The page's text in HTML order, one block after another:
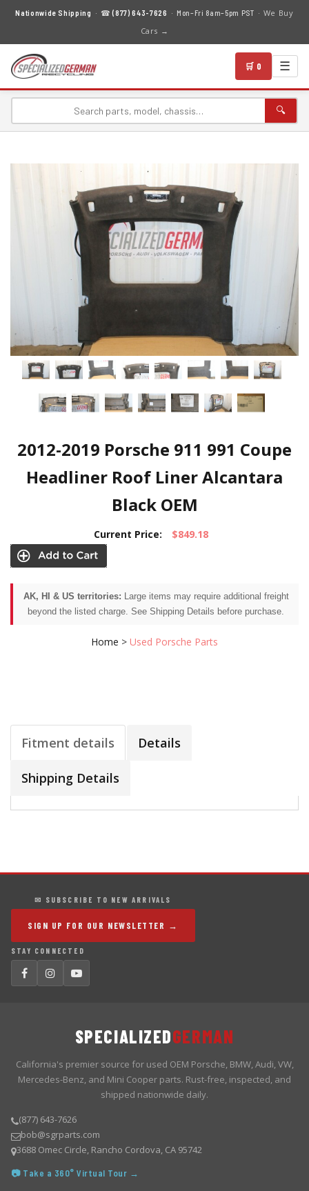
Nationwide Shipping · ☎(877) 643-7626 · Mon–Fri 8am–5pm PST · We Buy
Cars →
🛒 0 ☰
🔍
2012-2019 Porsche 911 991 Coupe
Headliner Roof Liner Alcantara
Black OEM
Current Price: $849.18
AK, HI & US territories: Large items may require additional freight
beyond the listed charge. See Shipping Details before purchase.
Home > Used Porsche Parts
Fitment details Details
Shipping Details
✉ SUBSCRIBE TO NEW ARRIVALS
SIGN UP FOR OUR NEWSLETTER →
STAY CONNECTED
SPECIALIZEDGERMAN
California's premier source for used OEM Porsche, BMW, Audi, VW,
Mercedes-Benz, and Mini Cooper parts. Rust-free, inspected, and
shipped nationwide daily.
(877) 643-7626
bob@sgrparts.com
3688 Omec Circle, Rancho Cordova, CA 95742
📷 Take a 360° Virtual Tour →